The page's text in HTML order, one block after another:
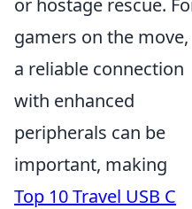
or hostage rescue.
gamers on the move,
a reliable connection
with enhanced
peripherals can be
important, making
Top 10 Travel USB C